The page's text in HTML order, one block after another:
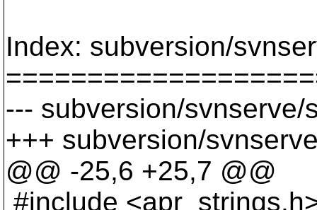
Index: subversion/
--- subversion/
+++ subversion/
@@ -25,6 +25,7 @@
#include